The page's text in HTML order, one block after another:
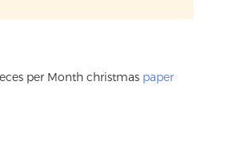
per Month christmas paper